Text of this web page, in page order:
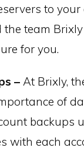
to your
the team
for you.
– At Brixly,
of
backups
with each